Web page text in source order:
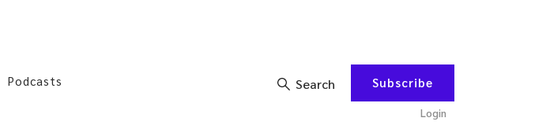
Podcasts Search Subscribe
Login